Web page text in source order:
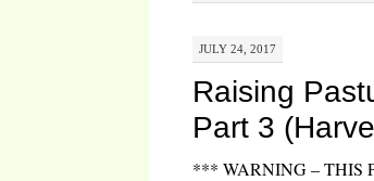
JULY 24, 2017
Raising
Part 3
*** WARNING – THIS